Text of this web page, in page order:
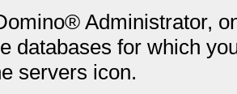
Administrator,
databases for which
servers icon.